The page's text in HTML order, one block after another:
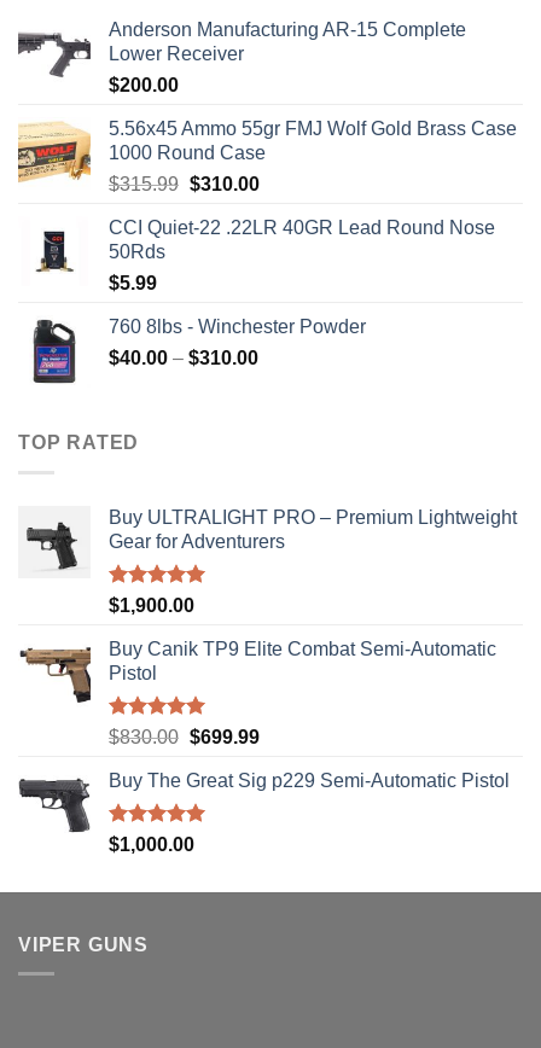
Anderson Manufacturing AR-15 Complete
Lower Receiver
$200.00
5.56x45 Ammo 55gr FMJ Wolf Gold Brass Case
1000 Round Case
$315.99 Original
was:
$310.00Current
is:
CCI Quiet-22 .22LR 40GR Lead Round Nose
50Rds
$5.99
760 8lbs - Winchester Powder
$40.00 – $310.00Price
TOP RATED
Buy ULTRALIGHT PRO – Premium Lightweight
Gear for Adventurers
Rated5.00
$1,900.00
Buy Canik TP9 Elite Combat Semi-Automatic
Pistol
Rated5.00
$830.00 Original
was:
$830.00.
$699.99Current
is:
Buy The Great Sig p229 Semi-Automatic Pistol
Rated5.00
$1,000.00
VIPER GUNS